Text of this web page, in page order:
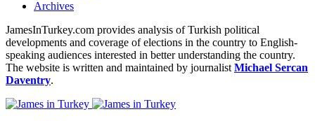
Archives
JamesInTurkey.com provides analysis of Turkish political
developments and coverage of elections in the country to English-
speaking audiences interested in better understanding the country.
The website is written and maintained by journalist Michael Sercan
Daventry.